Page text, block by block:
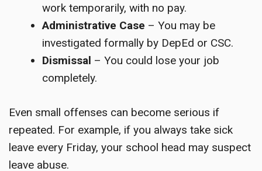
work temporarily, with no pay.
Administrative Case – You may be
investigated formally by DepEd or CSC.
Dismissal – You could lose your job
completely.
Even small offenses can become serious if
repeated. For example, if you always take sick
leave every Friday, your school head may suspect
leave abuse.